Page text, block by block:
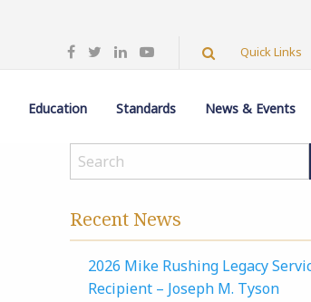
Quick Links
Education Standards News & Events
Recent News
2026 Mike Rushing Legacy
Recipient – Joseph M. Tyson